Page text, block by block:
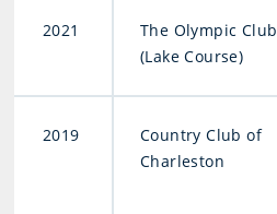
2021
The Olympic Club
(Lake Course)
2019
Country Club of
Charleston